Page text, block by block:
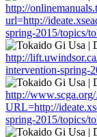
http://
url=http://
spring-2015/topics/
http://
intervention-spring-
http://
URL=http://
spring-2015/topics/